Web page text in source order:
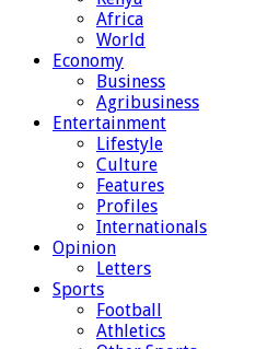
Africa
World
Economy
Business
Agribusiness
Entertainment
Lifestyle
Culture
Features
Profiles
Internationals
Opinion
Letters
Sports
Football
Athletics